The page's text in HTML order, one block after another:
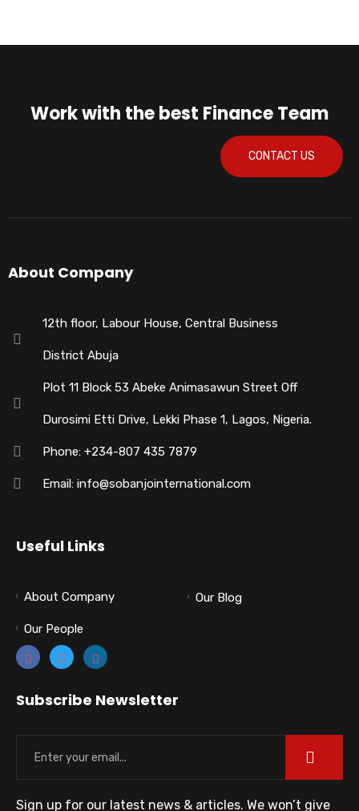
Work with the best Finance Team
CONTACT US
About Company
12th floor, Labour House, Central Business
District Abuja
Plot 11 Block 53 Abeke Animasawun Street Off
Durosimi Etti Drive, Lekki Phase 1, Lagos, Nigeria.
Phone: +234-807 435 7879
Email: info@sobanjointernational.com
Useful Links
About Company
Our People
Our Blog
Subscribe Newsletter
Sign up for our latest news & articles. We won’t give